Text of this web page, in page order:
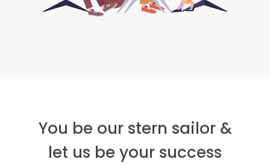
You be our stern sailor &
let us be your success